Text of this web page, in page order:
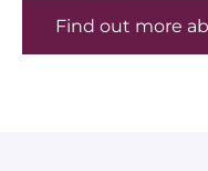
Find out more